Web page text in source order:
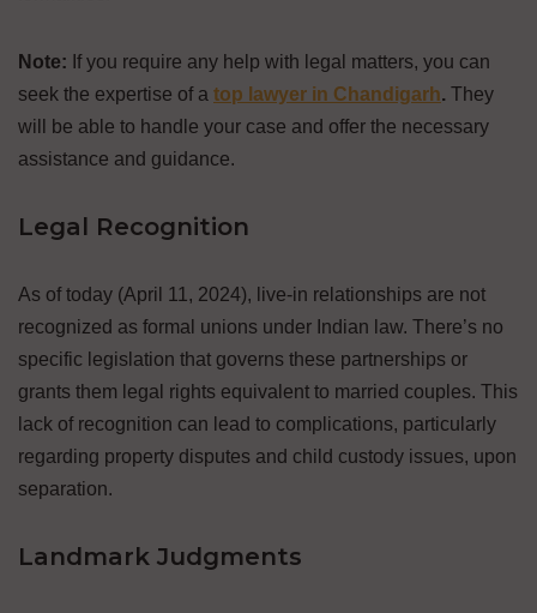
Note: If you require any help with legal matters, you can
seek the expertise of a top lawyer in Chandigarh. They
will be able to handle your case and offer the necessary
assistance and guidance.
Legal Recognition
As of today (April 11, 2024), live-in relationships are not
recognized as formal unions under Indian law. There’s no
specific legislation that governs these partnerships or
grants them legal rights equivalent to married couples. This
lack of recognition can lead to complications, particularly
regarding property disputes and child custody issues, upon
separation.
Landmark Judgments